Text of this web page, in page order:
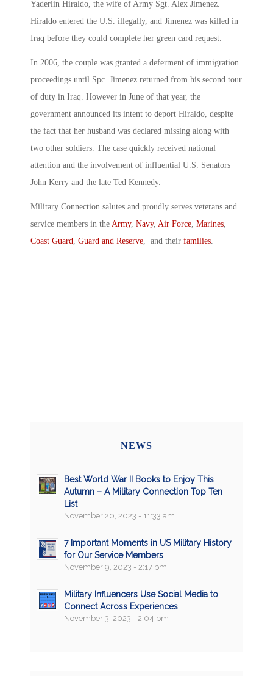
Yaderlin Hiraldo, the wife of Army Sgt. Alex Jimenez.
Hiraldo entered the U.S. illegally, and Jimenez was killed in
Iraq before they could complete her green card request.
In 2006, the couple was granted a deferment of immigration
proceedings until Spc. Jimenez returned from his second tour
of duty in Iraq. However in June of that year, the
government announced its intent to deport Hiraldo, despite
the fact that her husband was declared missing along with
two other soldiers. The case quickly received national
attention and the involvement of influential U.S. Senators
John Kerry and the late Ted Kennedy.
Military Connection salutes and proudly serves veterans and
service members in the Army, Navy, Air Force Marines
Coast Guard Guard and Reserve , and their families
NEWS
Best World War II Books to Enjoy This
Autumn – A Military Connection Top Ten
List
November 20, 2023 - 11:33 am
7 Important Moments in US Military History
for Our Service Members
November 9, 2023 - 2:17 pm
Military Influencers Use Social Media to
Connect Across Experiences
November 3, 2023 - 2:04 pm